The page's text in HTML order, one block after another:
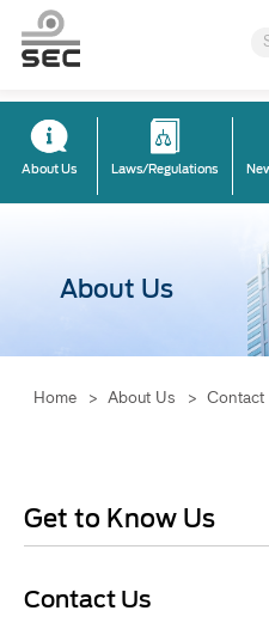
About Us Laws/Regulations
About Us
Home > About Us > Contact
Get to Know Us
​Contact Us